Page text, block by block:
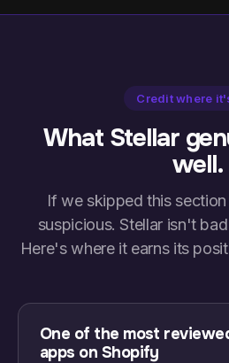
Credit where
What Stellar
well.
If we skipped this
suspicious. Stellar isn't
Here's where it earns its
One of the most
apps on Shopify